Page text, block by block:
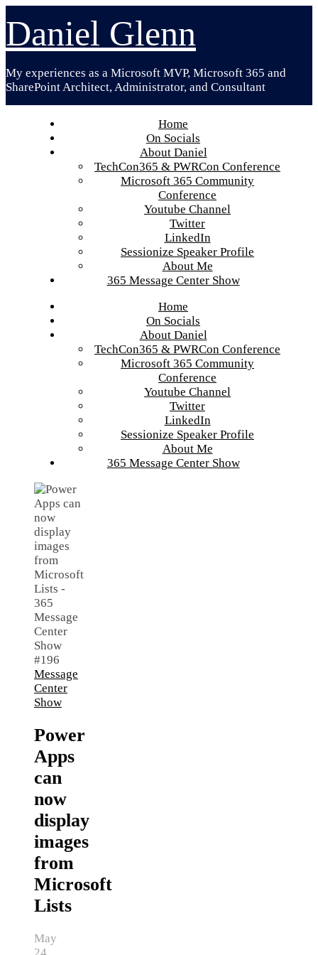
to
content
Daniel Glenn
My experiences as a Microsoft MVP, Microsoft 365 and
SharePoint Architect, Administrator, and Consultant
Home
On Socials
About Daniel
TechCon365 & PWRCon Conference
Microsoft 365 Community
Conference
Youtube Channel
Twitter
LinkedIn
Sessionize Speaker Profile
About Me
365 Message Center Show
Home
On Socials
About Daniel
TechCon365 & PWRCon Conference
Microsoft 365 Community
Conference
Youtube Channel
Twitter
LinkedIn
Sessionize Speaker Profile
About Me
365 Message Center Show
Message
Center
Show
Power
Apps
can
now
display
images
from
Microsoft
Lists
May